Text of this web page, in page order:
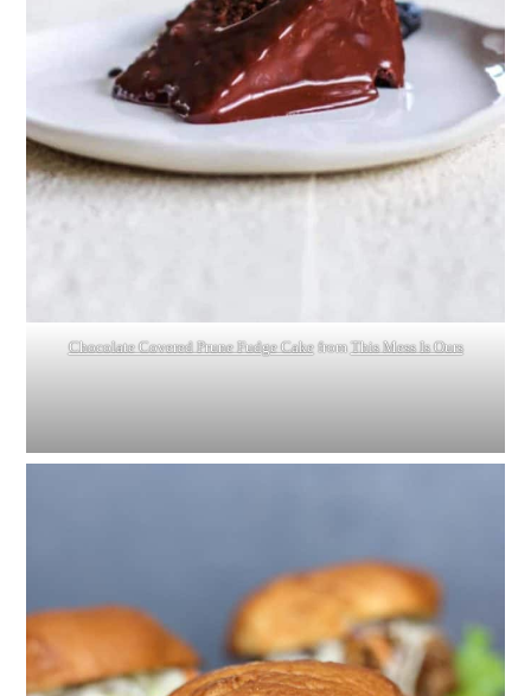
Chocolate Covered Prune Fudge Cakefrom This Mess Is Ours